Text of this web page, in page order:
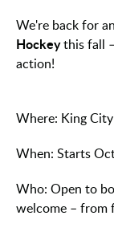
We're back for
Hockeythis fall
action!
Where: King
When: Starts
Who: Open to
welcome – from